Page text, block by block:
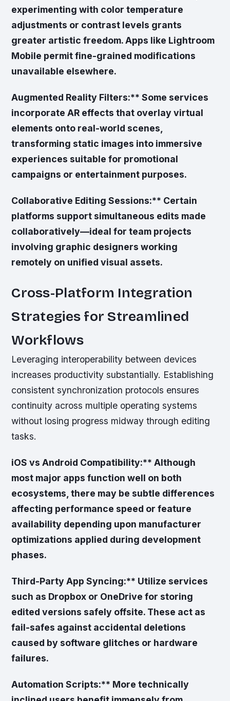
experimenting with color temperature
adjustments or contrast levels grants
greater artistic freedom. Apps like Lightroom
Mobile permit fine-grained modifications
unavailable elsewhere.
Augmented Reality Filters:** Some services
incorporate AR effects that overlay virtual
elements onto real-world scenes,
transforming static images into immersive
experiences suitable for promotional
campaigns or entertainment purposes.
Collaborative Editing Sessions:** Certain
platforms support simultaneous edits made
collaboratively—ideal for team projects
involving graphic designers working
remotely on unified visual assets.
Cross-Platform Integration
Strategies for Streamlined
Workflows
Leveraging interoperability between devices
increases productivity substantially. Establishing
consistent synchronization protocols ensures
continuity across multiple operating systems
without losing progress midway through editing
tasks.
iOS vs Android Compatibility:** Although
most major apps function well on both
ecosystems, there may be subtle differences
affecting performance speed or feature
availability depending upon manufacturer
optimizations applied during development
phases.
Third-Party App Syncing:** Utilize services
such as Dropbox or OneDrive for storing
edited versions safely offsite. These act as
fail-safes against accidental deletions
caused by software glitches or hardware
failures.
Automation Scripts:** More technically